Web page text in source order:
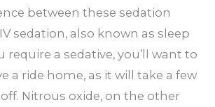
between these sedation
sedation, also known as sleep
require a sedative, you’ll want to
a ride home, as it will take a few
Nitrous oxide, on the other